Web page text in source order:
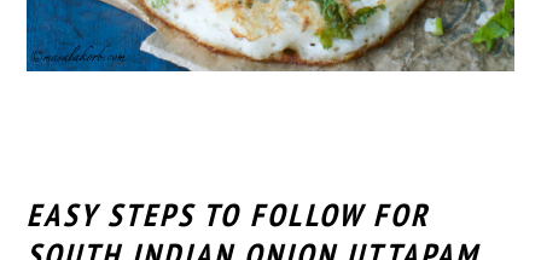
EASY STEPS TO FOLLOW FOR